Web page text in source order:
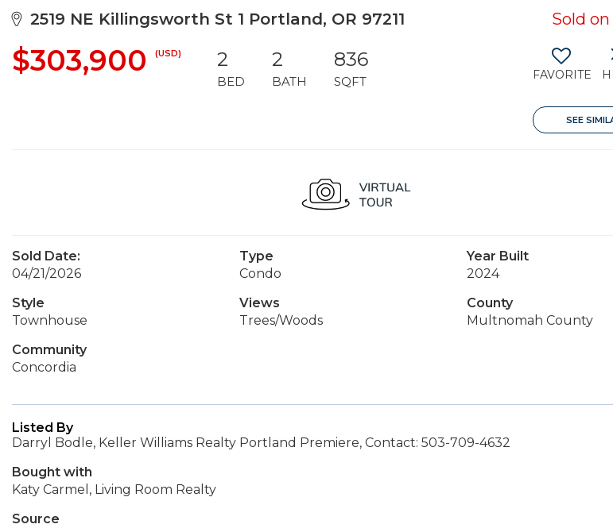
2519 NE Killingsworth St 1 Portland, OR 97211 Sold
$303,900 (USD) 2
BED
2
BATH
836
SQFT FAVORITE
SEE
Sold Date:
04/21/2026
Type
Condo
Year Built
2024
Style
Townhouse
Views
Trees/Woods
County
Multnomah County
Community
Concordia
Listed By
Darryl Bodle, Keller Williams Realty Portland Premiere, Contact: 503-709-4632
Bought with
Katy Carmel, Living Room Realty
Source